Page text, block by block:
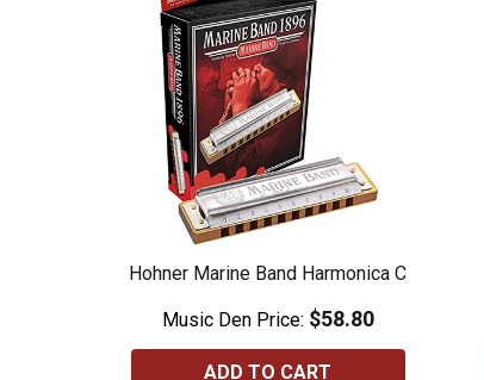
Hohner Marine Band Harmonica C
Music Den Price: $58.80
ADD TO CART